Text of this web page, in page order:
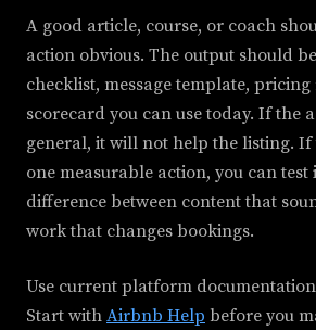
A good article, course, or coach
action obvious. The output should
checklist, message template,
scorecard you can use today. If the
general, it will not help the listing. If
one measurable action, you can test
difference between content that
work that changes bookings.
Use current platform
Start with Airbnb Help before you